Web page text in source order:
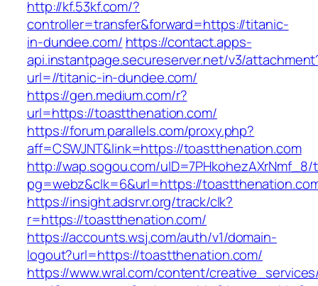
http://kf.53kf.com/?
controller=transfer&forward=https://titanic-
in-dundee.com/ https://contact.apps-
api.instantpage.secureserver.net/v3/
url=//titanic-in-dundee.com/
https://gen.medium.com/r?
url=https://toastthenation.com/
https://forum.parallels.com/proxy.php?
aff=CSWJNT&link=https://toastthenation.com
http://wap.sogou.com/uID=7PHkohezAXrNmf_8/
pg=webz&clk=6&url=https://
https://insight.adsrvr.org/track/clk?
r=https://toastthenation.com/
https://accounts.wsj.com/auth/v1/domain-
logout?url=https://toastthenation.com/
https://www.wral.com/content/